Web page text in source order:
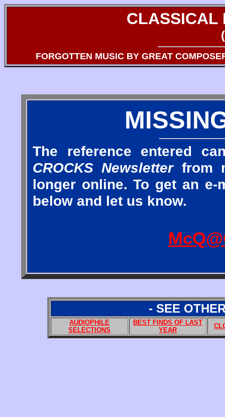
CLASSICAL
FORGOTTEN MUSIC BY GREAT
The reference entered
CROCKS Newsletterfrom
longer online. To get an
below and let us know.
- SEE
AUDIOPHILE
SELECTIONS
BEST FINDS OF LAST
YEAR